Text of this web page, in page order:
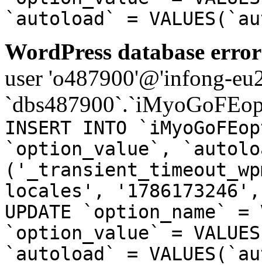
`autoload` =
WordPress database
user 'o487900'@'infong-
INSERT INTO
`option_value`,
locales', '1786173246',
UPDATE `option_name`
`option_value` =
`autoload` =